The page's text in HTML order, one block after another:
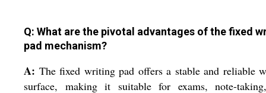
Q: What are the pivotal advantages of the fixed
pad mechanism?
A: The fixed writing pad offers a stable and reliable
surface, making it suitable for exams, note-